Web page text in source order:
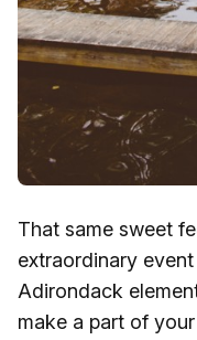
That same sweet
extraordinary
Adirondack
make a part of